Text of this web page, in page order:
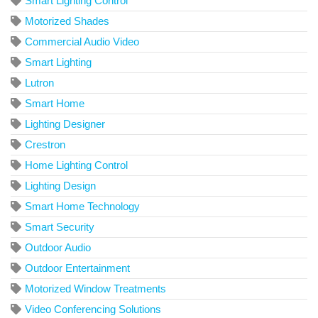
Motorized Shades
Commercial Audio Video
Smart Lighting
Lutron
Smart Home
Lighting Designer
Crestron
Home Lighting Control
Lighting Design
Smart Home Technology
Smart Security
Outdoor Audio
Outdoor Entertainment
Motorized Window Treatments
Video Conferencing Solutions